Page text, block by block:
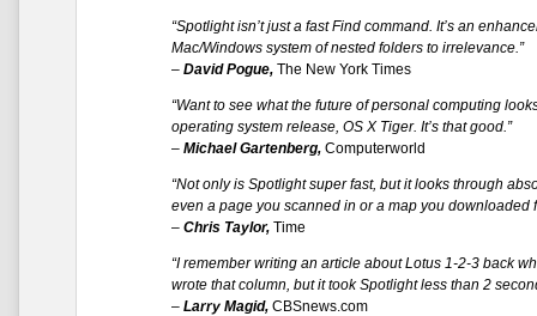
“Spotlight isn’t just a fast Find command. It’s an
Mac/Windows system of nested folders to irrelevance.”
– David Pogue, The New York Times
“Want to see what the future of personal computing
operating system release, OS X Tiger. It’s that good.”
– Michael Gartenberg, Computerworld
“Not only is Spotlight super fast, but it looks through
even a page you scanned in or a map you downloaded
– Chris Taylor, Time
“I remember writing an article about Lotus 1-2-3 back
wrote that column, but it took Spotlight less than 2
– Larry Magid, CBSnews.com